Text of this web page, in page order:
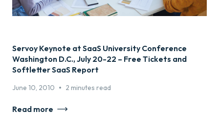
Servoy Keynote at SaaS University Conference
Washington D.C., July 20-22 – Free Tickets and
Softletter SaaS Report
June 10, 2010 • 2 minutes read
Read more